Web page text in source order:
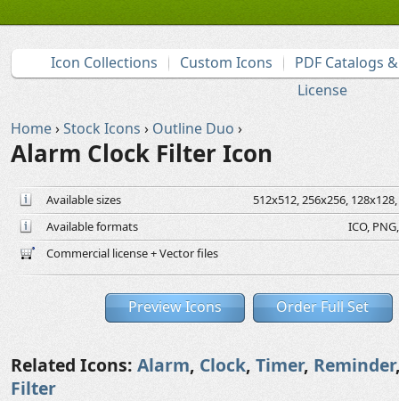
Icon Collections Custom Icons
PDF Catalogs
License
Home›Stock Icons › Outline Duo ›
Alarm Clock Filter Icon
Available sizes
512x512, 256x256,
Available formats
ICO,
Commercial license + Vector files
Preview Icons Order Full Set
Related Icons: Alarm, Clock, Timer, Reminder
Filter